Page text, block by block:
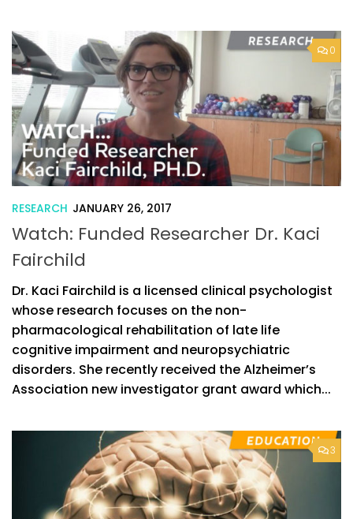
0
RESEARCH JANUARY 26, 2017
Watch: Funded Researcher Dr. Kaci
Fairchild
Dr. Kaci Fairchild is a licensed clinical psychologist
whose research focuses on the non-
pharmacological rehabilitation of late life
cognitive impairment and neuropsychiatric
disorders. She recently received the Alzheimer’s
Association new investigator grant award which...
3